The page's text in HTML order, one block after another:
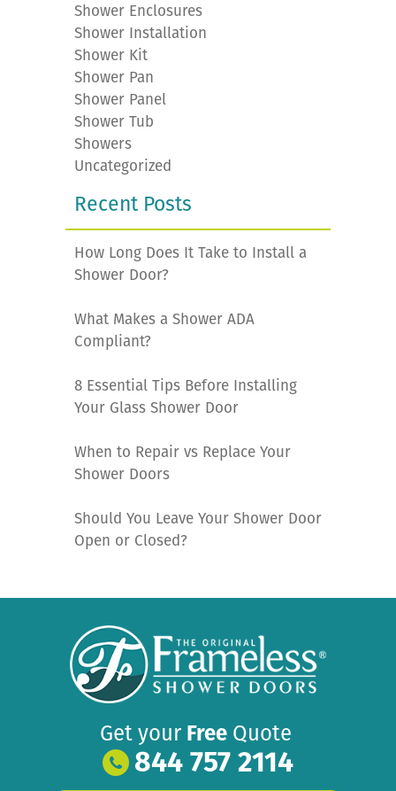
Shower Enclosures
Shower Installation
Shower Kit
Shower Pan
Shower Panel
Shower Tub
Showers
Uncategorized
Recent Posts
How Long Does It Take to Install a
Shower Door?
What Makes a Shower ADA
Compliant?
8 Essential Tips Before Installing
Your Glass Shower Door
When to Repair vs Replace Your
Shower Doors
Should You Leave Your Shower Door
Open or Closed?
Get your Free Quote
844 757 2114